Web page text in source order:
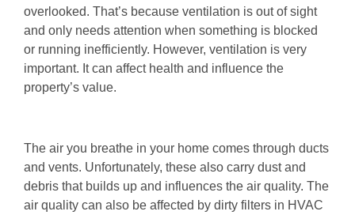
overlooked. That’s because ventilation is out of sight
and only needs attention when something is blocked
or running inefficiently. However, ventilation is very
important. It can affect health and influence the
property’s value.
The air you breathe in your home comes through ducts
and vents. Unfortunately, these also carry dust and
debris that builds up and influences the air quality. The
air quality can also be affected by dirty filters in HVAC